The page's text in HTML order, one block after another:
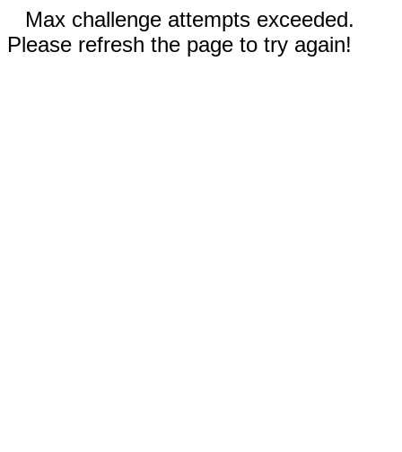
Max challenge attempts exceeded.
Please refresh the page to try again!